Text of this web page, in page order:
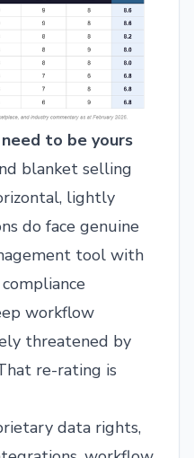
need to be yours
blanket selling
lightly
do face genuine
tool with
workflow
threatened by
re-rating is
data rights,